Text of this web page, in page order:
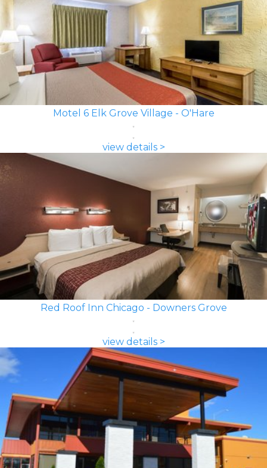
Motel 6 Elk Grove Village - O'Hare
view details >
Red Roof Inn Chicago - Downers Grove
view details >